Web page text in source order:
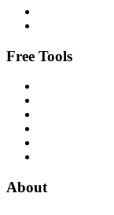
Free Tools
About